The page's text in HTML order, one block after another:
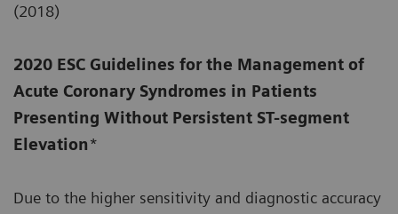
(2018)
2020 ESC Guidelines for the Management of
Acute Coronary Syndromes in Patients
Presenting Without Persistent ST-segment
Elevation*
Due to the higher sensitivity and diagnostic accuracy